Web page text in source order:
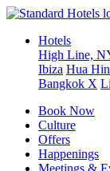
Hotels
High Line,
Ibiza Hua Hin
Bangkok X
Book Now
Culture
Offers
Happenings
Meetings &